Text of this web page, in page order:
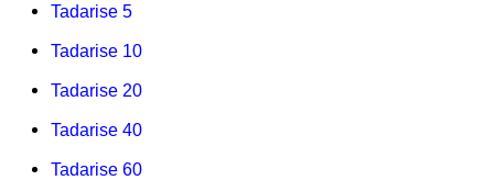
Tadarise 5
Tadarise 10
Tadarise 20
Tadarise 40
Tadarise 60